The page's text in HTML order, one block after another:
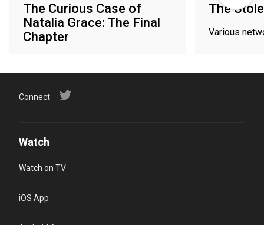
The Curious Case of
Natalia Grace: The Final
Chapter
The
Various
Connect
Watch
Watch on TV
iOS App